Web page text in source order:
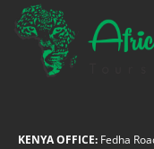
KENYA OFFICE: Fedha